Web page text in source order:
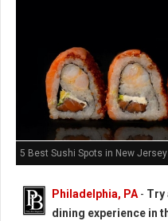
5 Best Sushi Spots in New Jersey
Philadelphia, PA - Try
dining experience in